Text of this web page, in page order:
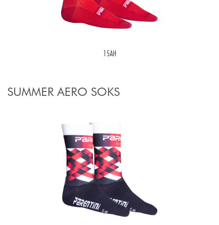
15AH
SUMMER AERO SOKS